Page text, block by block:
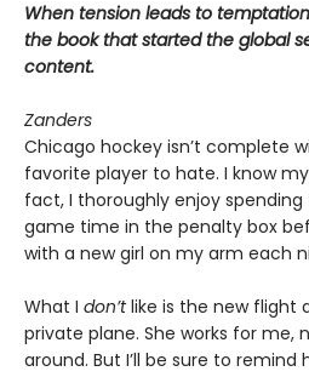
When tension leads to
the book that started the global
content.
Zanders
Chicago hockey isn’t complete
favorite player to hate. I know
fact, I thoroughly enjoy
game time in the penalty box
with a new girl on my arm each
What I don’tlike is the new flight
private plane. She works for me,
around. But I’ll be sure to